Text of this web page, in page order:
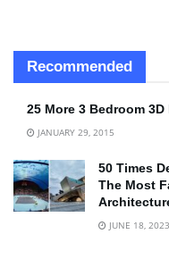
Recommended
25 More 3 Bedroom
JANUARY 29, 2015
50 Times
The Most
JUNE 18, 2023